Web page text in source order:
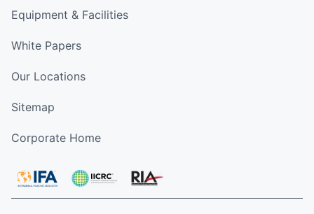
Equipment & Facilities
White Papers
Our Locations
Sitemap
Corporate Home